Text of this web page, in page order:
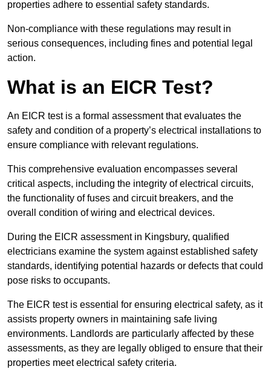
properties adhere to essential safety standards.
Non-compliance with these regulations may result in
serious consequences, including fines and potential legal
action.
What is an EICR Test?
An EICR test is a formal assessment that evaluates the
safety and condition of a property’s electrical installations to
ensure compliance with relevant regulations.
This comprehensive evaluation encompasses several
critical aspects, including the integrity of electrical circuits,
the functionality of fuses and circuit breakers, and the
overall condition of wiring and electrical devices.
During the EICR assessment in Kingsbury, qualified
electricians examine the system against established safety
standards, identifying potential hazards or defects that could
pose risks to occupants.
The EICR test is essential for ensuring electrical safety, as it
assists property owners in maintaining safe living
environments. Landlords are particularly affected by these
assessments, as they are legally obliged to ensure that their
properties meet electrical safety criteria.